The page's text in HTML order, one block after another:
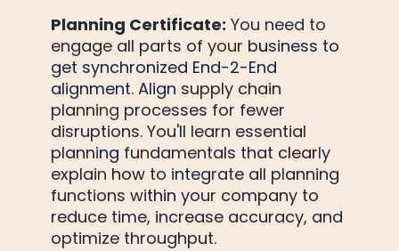
Planning Certificate: You
engage all parts of your business to
get synchronized End-2-End
alignment. Align supply chain
planning processes for fewer
disruptions. You'll learn essentia
planning fundamentals that clearly
explain how to integrate all planning
functions within your company to
reduce time, increase accuracy, and
optimize throughput.